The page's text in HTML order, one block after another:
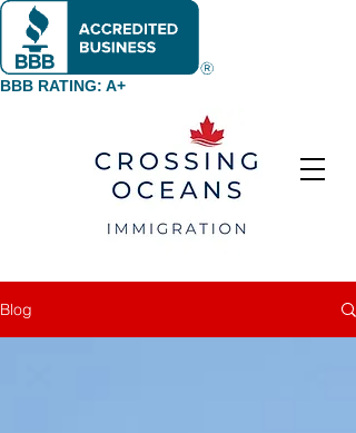
BBB RATING: A+
Blog